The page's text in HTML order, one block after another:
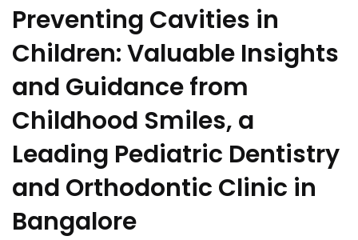
Preventing Cavities in
Children: Valuable Insights
and Guidance from
Childhood Smiles, a
Leading Pediatric Dentistry
and Orthodontic Clinic in
Bangalore